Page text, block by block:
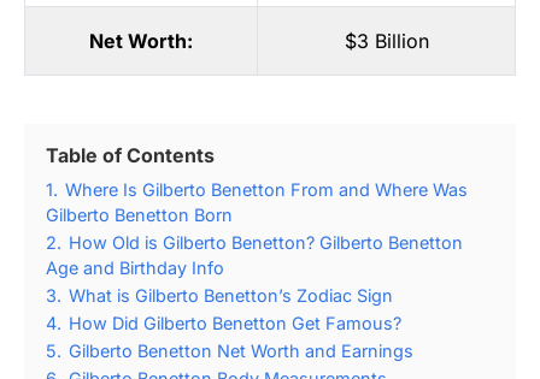
Net Worth: $3 Billion
Table of Contents
1. Where Is Gilberto Benetton From and Where Was
Gilberto Benetton Born
2. How Old is Gilberto Benetton? Gilberto Benetton
Age and Birthday Info
3. What is Gilberto Benetton’s Zodiac Sign
4. How Did Gilberto Benetton Get Famous?
5. Gilberto Benetton Net Worth and Earnings